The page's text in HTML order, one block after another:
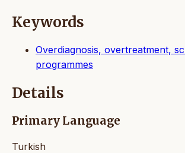
Keywords
Overdiagnosis, overtreatment,
programmes
Details
Primary Language
Turkish